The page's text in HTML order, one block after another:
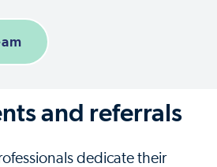
and referrals
dedicate their